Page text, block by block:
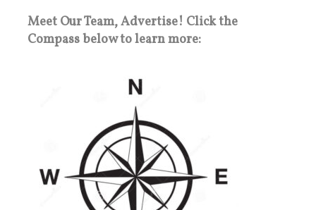
Meet Our Team, Advertise! Click the
Compass below to learn more: